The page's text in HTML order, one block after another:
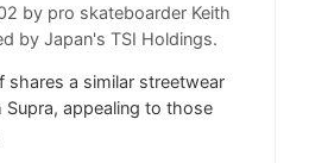
by pro skateboarder Keith
by Japan's TSI Holdings.
shares a similar streetwear
appealing to those